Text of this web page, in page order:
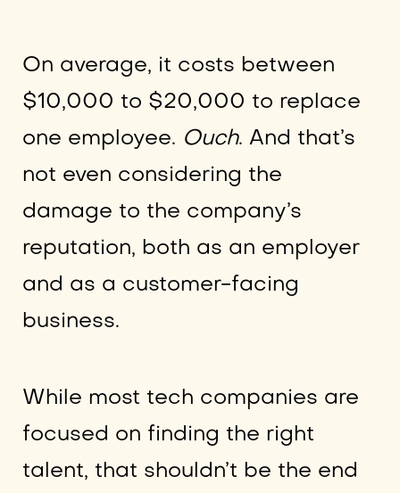
On average, it costs between
$10,000 to $20,000 to replace
one employee. Ouch. And that’s
not even considering the
damage to the company’s
reputation, both as an employer
and as a customer-facing
business.
While most tech companies are
focused on finding the right
talent, that shouldn’t be the end